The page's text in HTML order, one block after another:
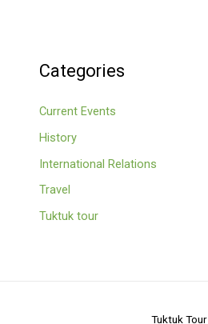
Categories
Current Events
History
International Relations
Travel
Tuktuk tour
Tuktuk Tour